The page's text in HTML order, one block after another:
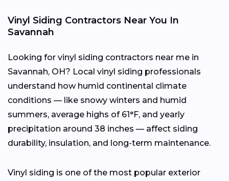
Vinyl Siding Contractors Near You In
Savannah
Looking for vinyl siding contractors near me in
Savannah, OH? Local vinyl siding professionals
understand how humid continental climate
conditions — like snowy winters and humid
summers, average highs of 61°F, and yearly
precipitation around 38 inches — affect siding
durability, insulation, and long-term maintenance.
Vinyl siding is one of the most popular exterior